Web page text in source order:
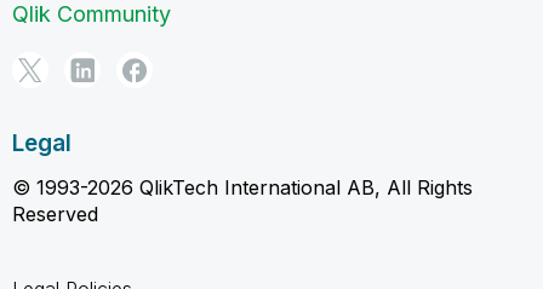
Qlik Community
Legal
© 1993-2026 QlikTech International AB, All Rights
Reserved